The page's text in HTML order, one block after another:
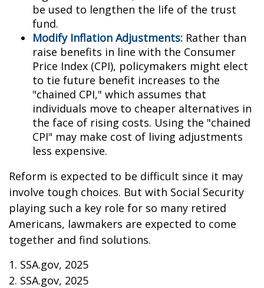
be used to lengthen the life of the trust
fund.
Modify Inflation Adjustments: Rather than
raise benefits in line with the Consumer
Price Index (CPI), policymakers might elect
to tie future benefit increases to the
"chained CPI," which assumes that
individuals move to cheaper alternatives in
the face of rising costs. Using the "chained
CPI" may make cost of living adjustments
less expensive.
Reform is expected to be difficult since it may
involve tough choices. But with Social Security
playing such a key role for so many retired
Americans, lawmakers are expected to come
together and find solutions.
1. SSA.gov, 2025
2. SSA.gov, 2025